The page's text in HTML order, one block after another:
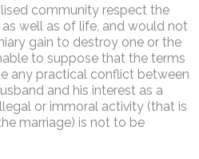
community respect the
well as of life, and would not
gain to destroy one or the
to suppose that the terms
any practical conflict between
and his interest as a
or immoral activity (that is
marriage) is not to be